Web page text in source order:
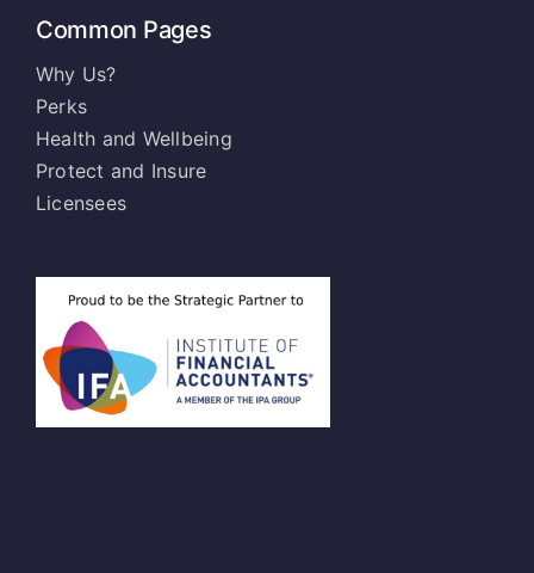
Common Pages
Why Us?
Perks
Health and Wellbeing
Protect and Insure
Licensees